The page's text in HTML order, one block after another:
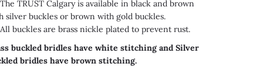
TRUST Calgary is available in black and brown
silver buckles or brown with gold buckles.
buckles are brass nickle plated to prevent rust.
buckled bridles have white stitching and Silver
bridles have brown stitching.